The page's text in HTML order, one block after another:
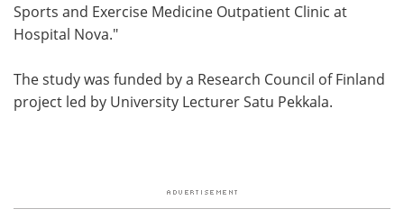
Sports and Exercise Medicine Outpatient Clinic at
Hospital Nova."
The study was funded by a Research Council of Finland
project led by University Lecturer Satu Pekkala.